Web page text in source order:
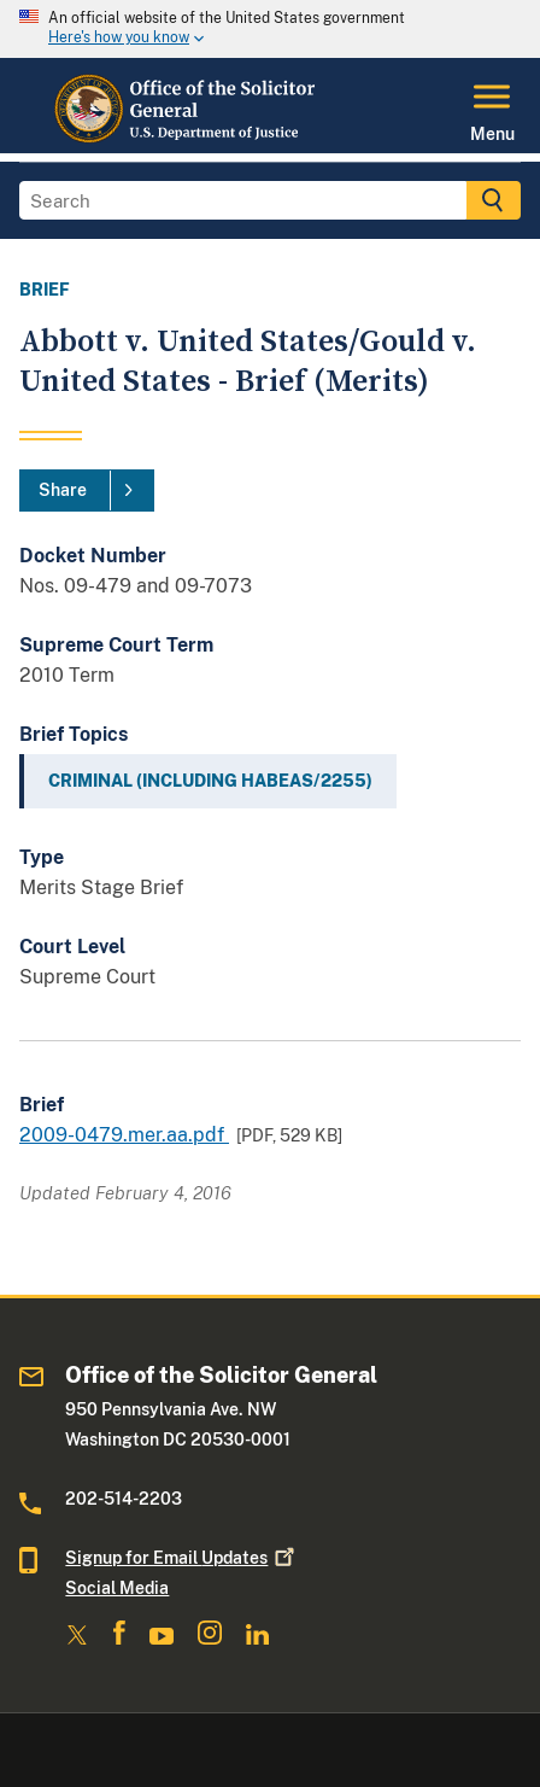
An official website of the United States government
Here's how you know
Menu
BRIEF
Abbott v. United States/Gould v.
United States - Brief (Merits)
Share
Docket Number
Nos. 09-479 and 09-7073
Supreme Court Term
2010 Term
Brief Topics
CRIMINAL (INCLUDING HABEAS/2255)
Type
Merits Stage Brief
Court Level
Supreme Court
Brief
2009-0479.mer.aa.pdf
[PDF,529 KB]
Updated February 4, 2016
Office of the Solicitor General
950 Pennsylvania Ave. NW
Washington DC 20530-0001
202-514-2203
Signup for Email Updates
Social Media